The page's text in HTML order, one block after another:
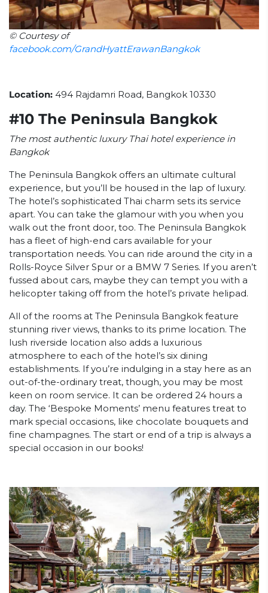
© Courtesy of
facebook.com/GrandHyattErawanBangkok
Location: 494 Rajdamri Road, Bangkok 10330
#10 The Peninsula Bangkok
The most authentic luxury Thai hotel experience in
Bangkok
The Peninsula Bangkok offers an ultimate cultural
experience, but you’ll be housed in the lap of luxury.
The hotel’s sophisticated Thai charm sets its service
apart. You can take the glamour with you when you
walk out the front door, too. The Peninsula Bangkok
has a fleet of high-end cars available for your
transportation needs. You can ride around the city in a
Rolls-Royce Silver Spur or a BMW 7 Series. If you aren’t
fussed about cars, maybe they can tempt you with a
helicopter taking off from the hotel’s private helipad.
All of the rooms at The Peninsula Bangkok feature
stunning river views, thanks to its prime location. The
lush riverside location also adds a luxurious
atmosphere to each of the hotel’s six dining
establishments. If you’re indulging in a stay here as an
out-of-the-ordinary treat, though, you may be most
keen on room service. It can be ordered 24 hours a
day. The ‘Bespoke Moments’ menu features treat to
mark special occasions, like chocolate bouquets and
fine champagnes. The start or end of a trip is always a
special occasion in our books!